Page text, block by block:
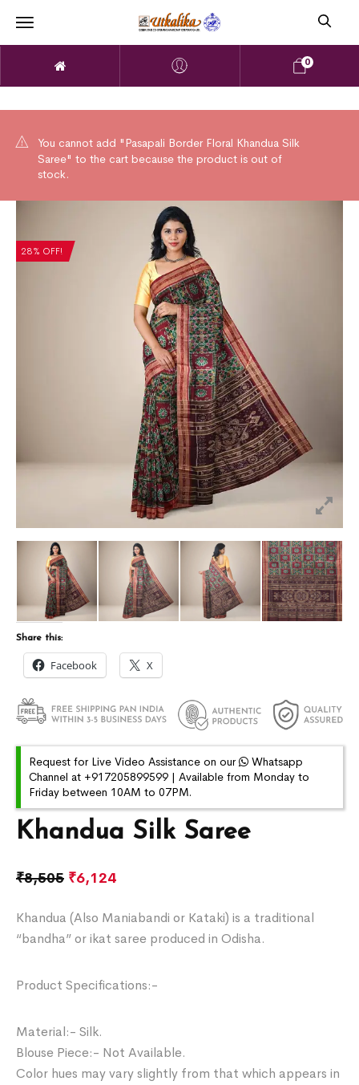
0
You cannot add "Pasapali Border Floral Khandua Silk
Saree" to the cart because the product is out of
stock.
28% OFF!
Khandua Silk Saree
₹8,505 ₹6,124
Khandua (Also Maniabandi or Kataki) is a traditional
“bandha” or ikat saree produced in Odisha.
Product Specifications:-
Material:- Silk.
Blouse Piece:- Not Available.
Color hues may vary slightly from that which appears in
Share this:
Facebook X
Request for Live Video Assistance on our
Whatsapp
Channel at +917205899599 | Available from Monday to
Friday between 10AM to 07PM.